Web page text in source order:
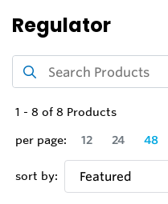
Regulator
1 - 8 of 8 Products
per page:
12 24 48
sort by: Featured